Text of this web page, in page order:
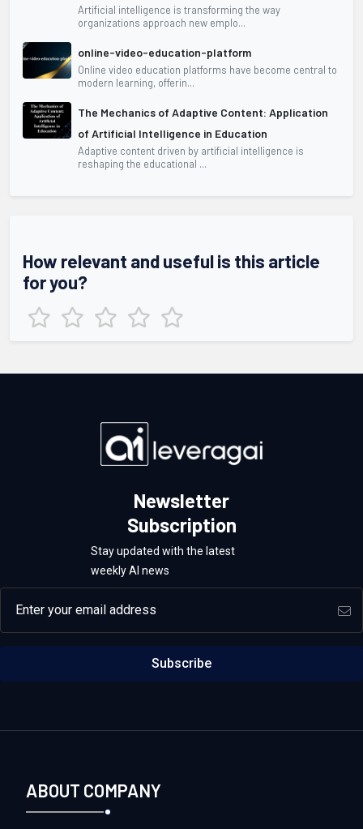
Artificial intelligence is transforming the way
organizations approach new emplo...
online-video-education-platform
Online video education platforms have become central to
modern learning, offerin...
The Mechanics of Adaptive Content: Application
of Artificial Intelligence in Education
Adaptive content driven by artificial intelligence is
reshaping the educational ...
How relevant and useful is this article
for you?
Newsletter
Subscription
Stay updated with the latest
weekly AI news
Subscribe
ABOUT COMPANY